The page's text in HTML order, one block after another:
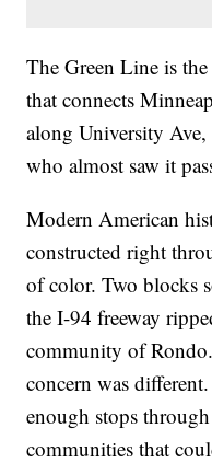
The Green Line is
that connects
along University
who almost saw it
Modern American
constructed right
of color. Two blocks
the I-94 freeway
community of
concern was
enough stops
communities that